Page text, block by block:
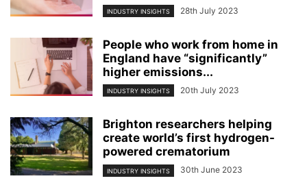
INDUSTRY INSIGHTS 28th July 2023
People who work from home in
England have “significantly”
higher emissions...
INDUSTRY INSIGHTS 20th July 2023
Brighton researchers helping
create world’s first hydrogen-
powered crematorium
INDUSTRY INSIGHTS 30th June 2023